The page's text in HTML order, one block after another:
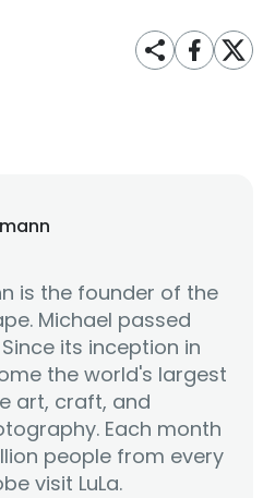
is the founder of the
Michael passed
its inception in
the world's largest
art, craft, and
Each month
people from every
visit LuLa.